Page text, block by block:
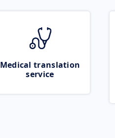
Medical translation
service